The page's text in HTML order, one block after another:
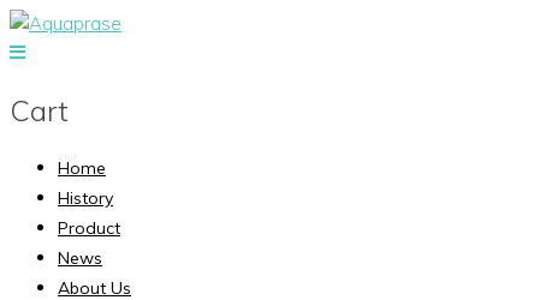
Cart
Home
History
Product
News
About Us